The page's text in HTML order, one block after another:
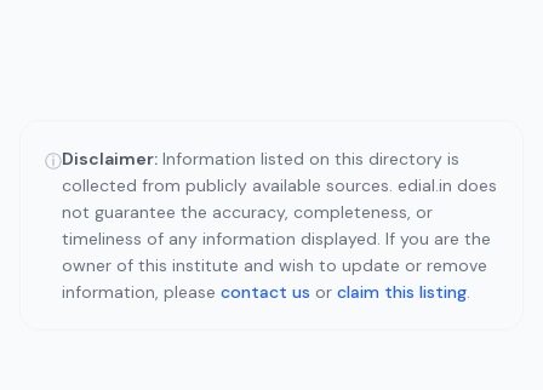
ⓘDisclaimer: Information listed on this directory is
collected from publicly available sources. edial.in does
not guarantee the accuracy, completeness, or
timeliness of any information displayed. If you are the
owner of this institute and wish to update or remove
information, please contact us or claim this listing.